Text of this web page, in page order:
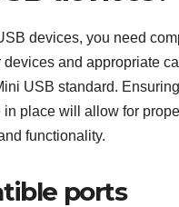
devices, you need
devices and appropriate
USB standard.
in place will allow for
functionality.
ports